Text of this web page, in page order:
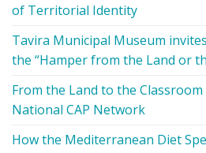
of Territorial Identity
Tavira Municipal Museum
the “Hamper from the Land or
From the Land to the
National CAP Network
How the Mediterranean Diet